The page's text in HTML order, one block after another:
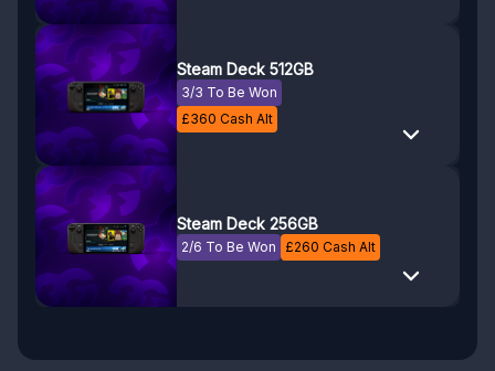
Steam Deck 512GB
3/3 To Be Won
£360 Cash Alt
Steam Deck 256GB
2/6 To Be Won £260 Cash Alt